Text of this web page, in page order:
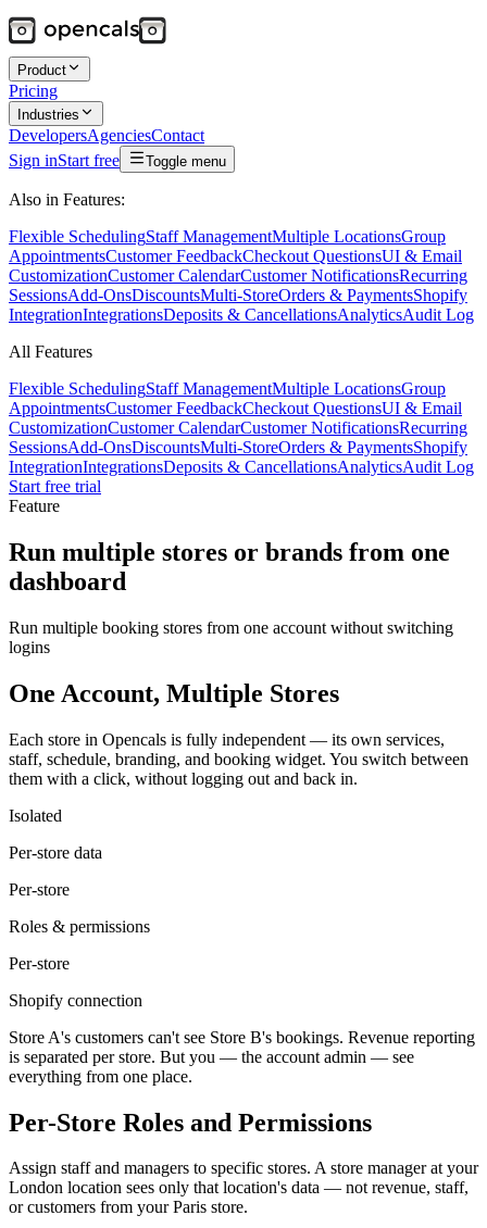
Product
Pricing
Industries
DevelopersAgenciesContact
Sign inStart free Toggle menu
Also in Features:
Flexible SchedulingStaff ManagementMultiple LocationsGroup
AppointmentsCustomer FeedbackCheckout QuestionsUI & Email
CustomizationCustomer CalendarCustomer NotificationsRecurring
SessionsAdd-OnsDiscountsMulti-StoreOrders & PaymentsShopify
IntegrationIntegrationsDeposits & CancellationsAnalyticsAudit Log
All Features
Flexible SchedulingStaff ManagementMultiple LocationsGroup
AppointmentsCustomer FeedbackCheckout QuestionsUI & Email
CustomizationCustomer CalendarCustomer NotificationsRecurring
SessionsAdd-OnsDiscountsMulti-StoreOrders & PaymentsShopify
IntegrationIntegrationsDeposits & CancellationsAnalyticsAudit Log
Start free trial
Feature
Run multiple stores or brands from one
dashboard
Run multiple booking stores from one account without switching
logins
One Account, Multiple Stores
Each store in Opencals is fully independent — its own services,
staff, schedule, branding, and booking widget. You switch between
them with a click, without logging out and back in.
Isolated
Per-store data
Per-store
Roles & permissions
Per-store
Shopify connection
Store A's customers can't see Store B's bookings. Revenue reporting
is separated per store. But you — the account admin — see
everything from one place.
Per-Store Roles and Permissions
Assign staff and managers to specific stores. A store manager at your
London location sees only that location's data — not revenue, staff,
or customers from your Paris store.